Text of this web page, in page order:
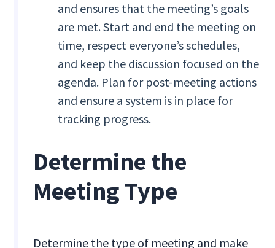
and ensures that the meeting’s goals
are met. Start and end the meeting on
time, respect everyone’s schedules,
and keep the discussion focused on the
agenda. Plan for post-meeting actions
and ensure a system is in place for
tracking progress.
Determine the
Meeting Type
Determine the type of meeting and make